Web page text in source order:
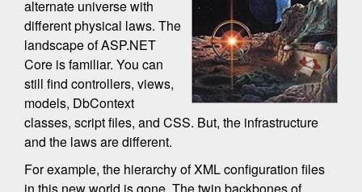
alternate universe with
different physical laws. The
landscape of ASP.NET
Core is familiar. You can
still find controllers, views,
models, DbContext
classes, script files, and CSS. But, the infrastructure
and the laws are different.
For example, the hierarchy of XML configuration files